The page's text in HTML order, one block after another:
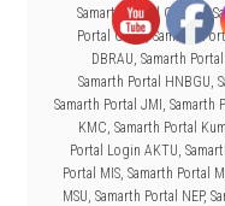
Samarth Portal CSJMU ,
Portal CUAP,Samarth
DBRAU, Samarth Portal
Samarth Portal HNBGU,
Samarth Portal JMI , Samarth
KMC, Samarth Portal
Portal Login AKTU,
Portal MIS, Samarth Portal
MSU, Samarth Portal NEP,